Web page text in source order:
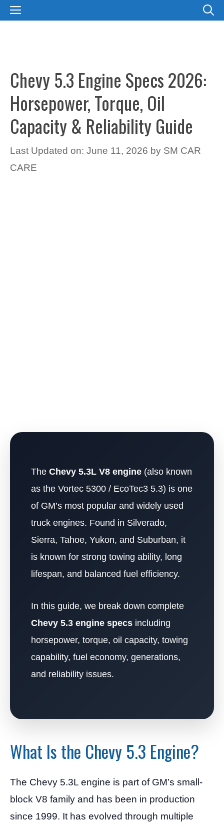
SkipMENU
Chevy 5.3 Engine Specs 2026:
Horsepower, Torque, Oil
Capacity & Reliability Guide
Last Updated on: June 11, 2026 by SM CAR
CARE
The Chevy 5.3L V8 engine (also known
as the Vortec 5300 / EcoTec3 5.3) is one
of GM’s most popular and widely used
truck engines. Found in Silverado,
Sierra, Tahoe, Yukon, and Suburban, it
is known for strong towing ability, long
lifespan, and balanced fuel efficiency.
In this guide, we break down complete
Chevy 5.3 engine specs including
horsepower, torque, oil capacity, towing
capability, fuel economy, generations,
and reliability issues.
What Is the Chevy 5.3 Engine?
The Chevy 5.3L engine is part of GM’s small-
block V8 family and has been in production
since 1999. It has evolved through multiple